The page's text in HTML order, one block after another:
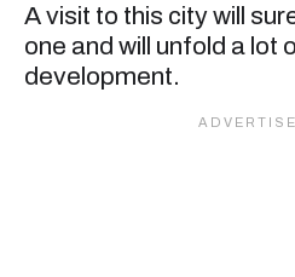
A visit to this city will
one and will unfold a lot
development.